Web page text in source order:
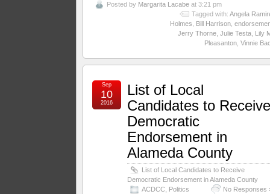
Posted by Margarita Lacabe at 3:21 pm
Tagged with: Angela
Holmes
Bill Harrison,
Jerry Thorne, Julie Testa,
Lily
Pleasanton, Vinnie
List of Local
Candidates to
Democratic
Endorsement in
Alameda County
List of Local Candidates to Receive
Democratic Endorsement in Alameda County
ACDCC
Politics No Responses
Sep
10
2016